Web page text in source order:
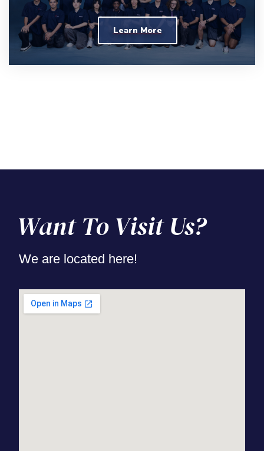
Learn More
Want To Visit Us?
We are located here!